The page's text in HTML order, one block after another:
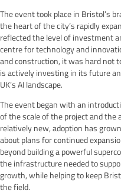
The event took place in Bristol’s
the heart of the city’s rapidly
reflected the level of investment
centre for technology and
and construction, it was hard not
is actively investing in its future
UK’s AI landscape.
The event began with an
of the scale of the project and the
relatively new, adoption has
about plans for continued
beyond building a powerful
the infrastructure needed to
growth, while helping to keep
the field.